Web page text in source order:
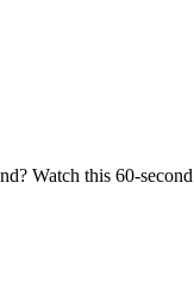
Watch this 60-